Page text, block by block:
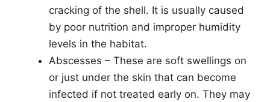
cracking of the shell. It is usually caused
by poor nutrition and improper humidity
levels in the habitat.
Abscesses – These are soft swellings on
or just under the skin that can become
infected if not treated early on. They may